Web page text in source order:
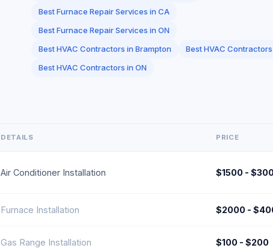
Best Furnace Repair Services in CA
Best Furnace Repair Services in ON
Best HVAC Contractors in Brampton
Best HVAC
Best HVAC Contractors in ON
DETAILS PRICE
Air Conditioner Installation $1500 -
Furnace Installation $2000 -
Gas Range Installation $100 - $200